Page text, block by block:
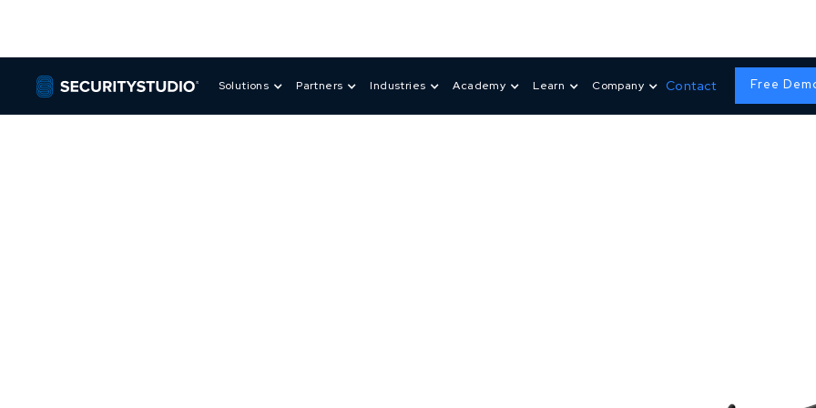
Solutions Partners Industries Academy Learn Company Contact Free